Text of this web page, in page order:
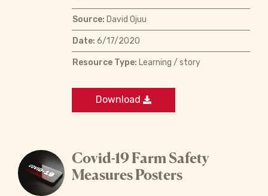
Source: David Ojuu
Date: 6/17/2020
Resource Type: Learning / story
Download
Covid-19 Farm Safety
Measures Posters